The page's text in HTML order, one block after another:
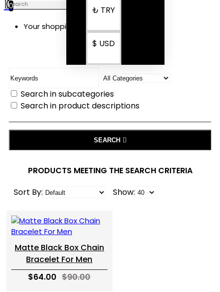
₺ TRY
$ USD
0
Your shopping cart is empty!
SEARCH
Search in subcategories
Search in product descriptions
SEARCH
PRODUCTS MEETING THE SEARCH CRITERIA
Sort By:
Show:
Matte Black Box Chain
Bracelet For Men
$64.00 $90.00